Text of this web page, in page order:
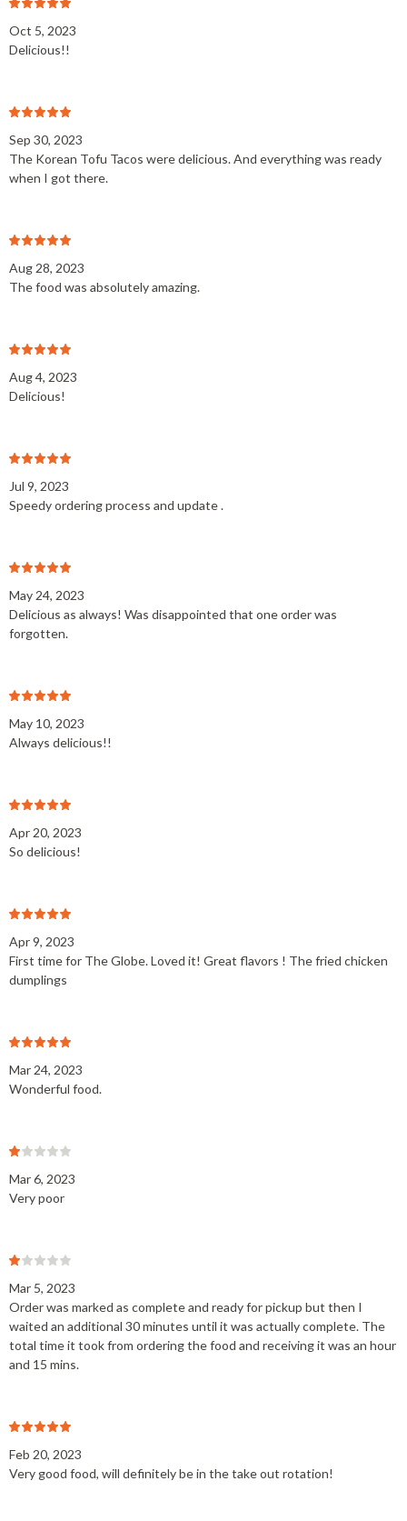
Oct 5, 2023
Delicious!!
Sep 30, 2023
The Korean Tofu Tacos were delicious. And everything was ready
when I got there.
Aug 28, 2023
The food was absolutely amazing.
Aug 4, 2023
Delicious!
Jul 9, 2023
Speedy ordering process and update .
May 24, 2023
Delicious as always! Was disappointed that one order was
forgotten.
May 10, 2023
Always delicious!!
Apr 20, 2023
So delicious!
Apr 9, 2023
First time for The Globe. Loved it! Great flavors ! The fried chicken
dumplings
Mar 24, 2023
Wonderful food.
Mar 6, 2023
Very poor
Mar 5, 2023
Order was marked as complete and ready for pickup but then I
waited an additional 30 minutes until it was actually complete. The
total time it took from ordering the food and receiving it was an hour
and 15 mins.
Feb 20, 2023
Very good food, will definitely be in the take out rotation!